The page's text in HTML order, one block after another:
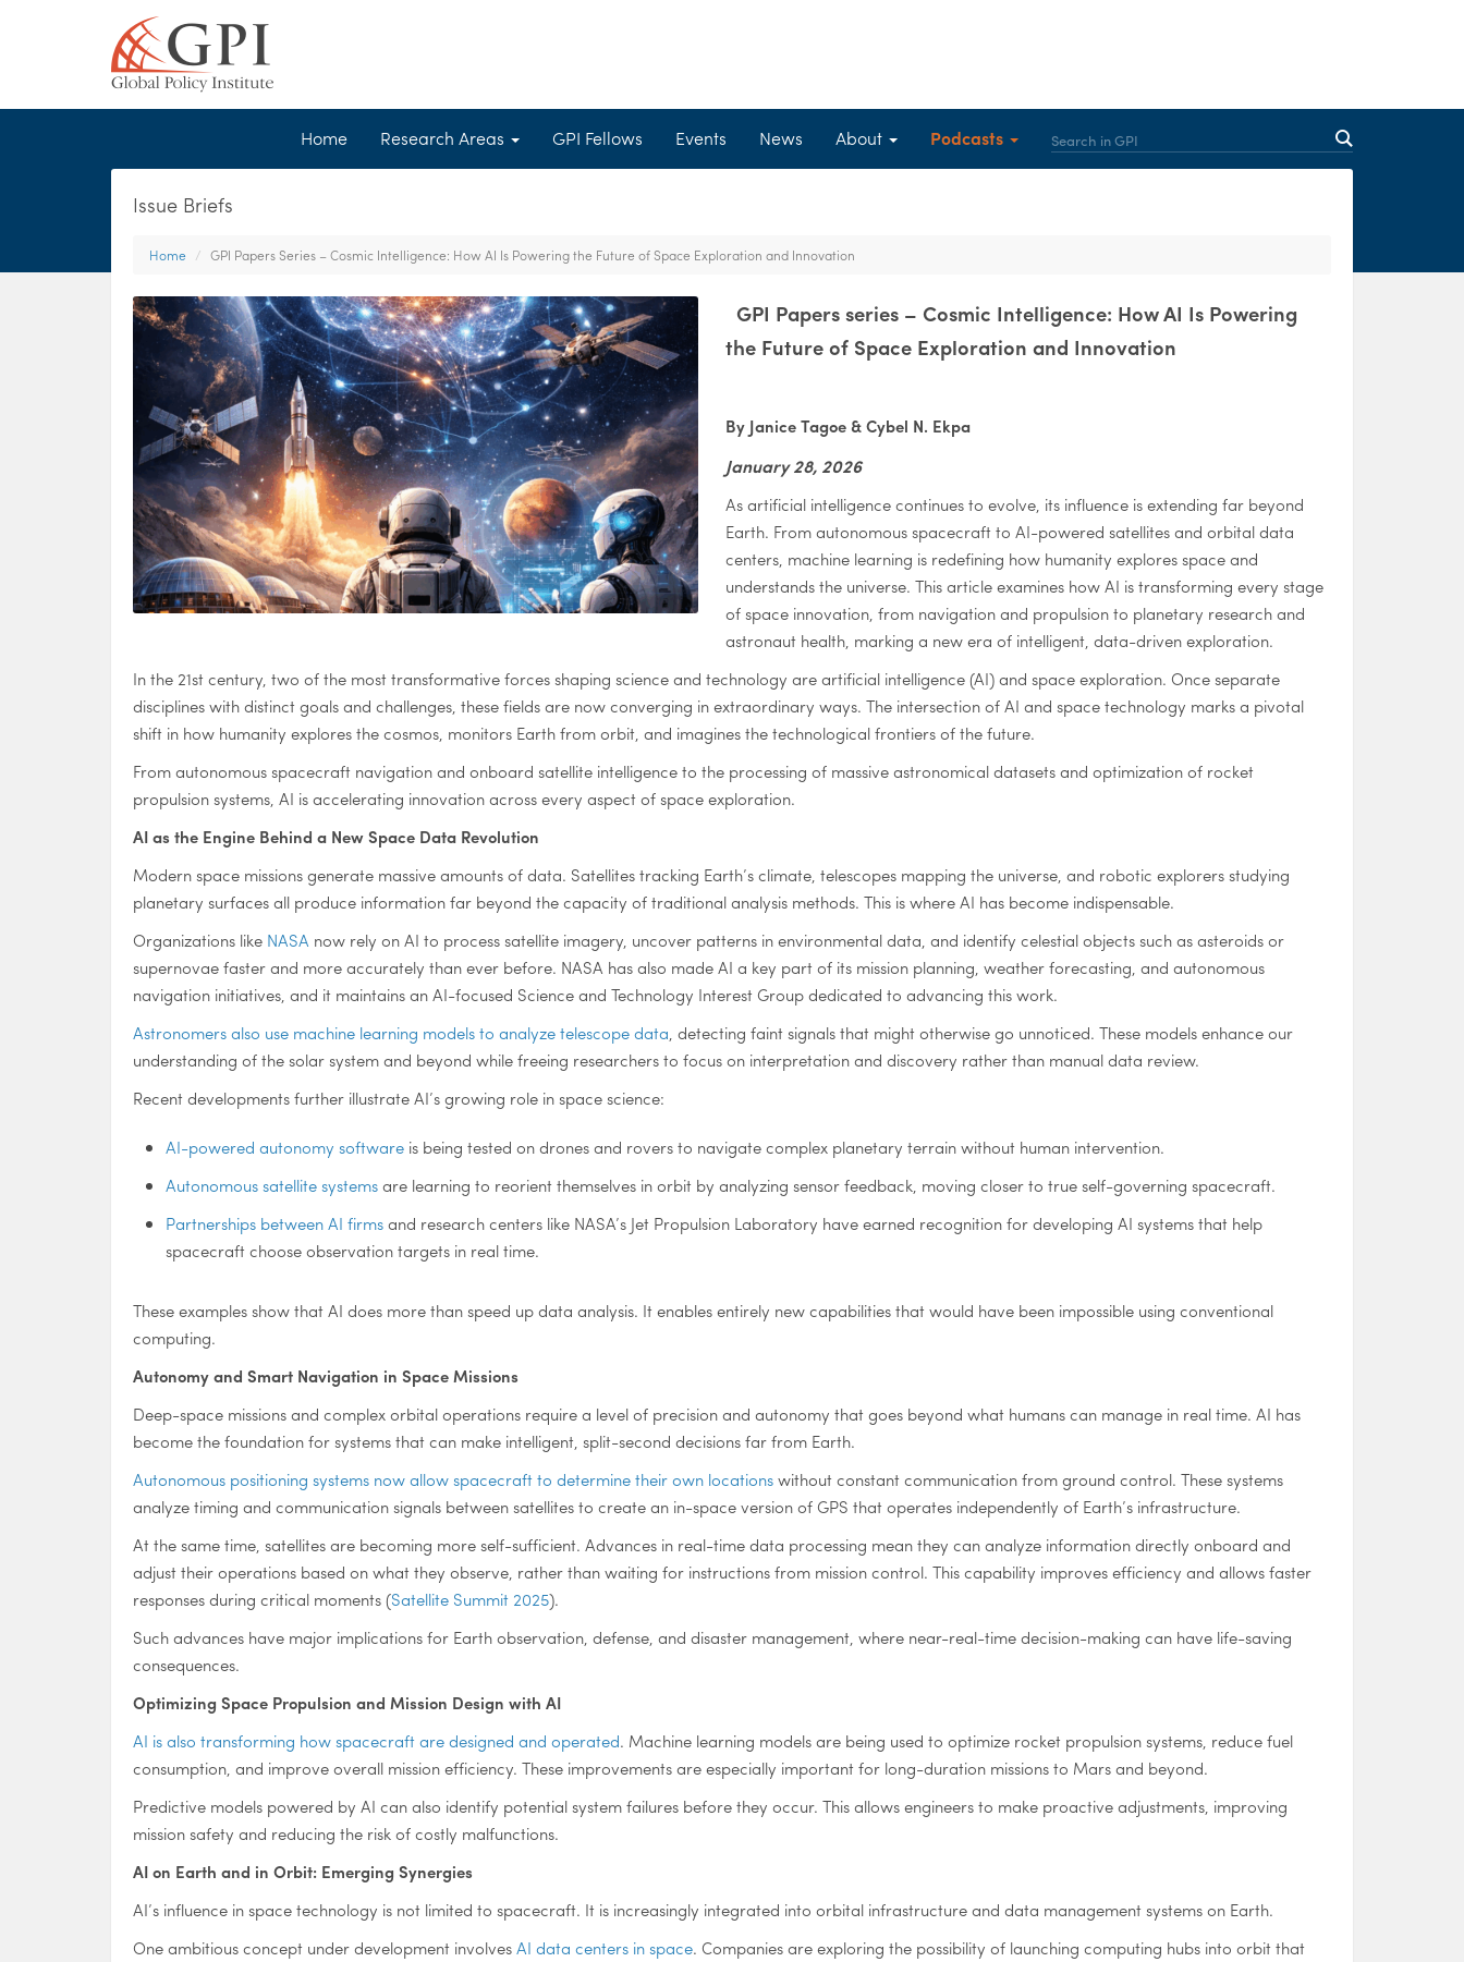
Home Research Areas GPI Fellows Events News About Podcasts
Issue Briefs
Home GPI Papers Series – Cosmic Intelligence: How AI Is Powering the Future of Space Exploration and Innovation
GPI Papers series – Cosmic Intelligence: How AI Is Powering
the Future of Space Exploration and Innovation
By Janice Tagoe & Cybel N. Ekpa
January 28, 2026
As artificial intelligence continues to evolve, its influence is extending far beyond
Earth. From autonomous spacecraft to AI-powered satellites and orbital data
centers, machine learning is redefining how humanity explores space and
understands the universe. This article examines how AI is transforming every stage
of space innovation, from navigation and propulsion to planetary research and
astronaut health, marking a new era of intelligent, data-driven exploration.
In the 21st century, two of the most transformative forces shaping science and technology are artificial intelligence (AI) and space exploration. Once separate
disciplines with distinct goals and challenges, these fields are now converging in extraordinary ways. The intersection of AI and space technology marks a pivotal
shift in how humanity explores the cosmos, monitors Earth from orbit, and imagines the technological frontiers of the future.
From autonomous spacecraft navigation and onboard satellite intelligence to the processing of massive astronomical datasets and optimization of rocket
propulsion systems, AI is accelerating innovation across every aspect of space exploration.
AI as the Engine Behind a New Space Data Revolution
Modern space missions generate massive amounts of data. Satellites tracking Earth’s climate, telescopes mapping the universe, and robotic explorers studying
planetary surfaces all produce information far beyond the capacity of traditional analysis methods. This is where AI has become indispensable.
Organizations like NASA now rely on AI to process satellite imagery, uncover patterns in environmental data, and identify celestial objects such as asteroids or
supernovae faster and more accurately than ever before. NASA has also made AI a key part of its mission planning, weather forecasting, and autonomous
navigation initiatives, and it maintains an AI-focused Science and Technology Interest Group dedicated to advancing this work.
Astronomers also use machine learning models to analyze telescope data, detecting faint signals that might otherwise go unnoticed. These models enhance our
understanding of the solar system and beyond while freeing researchers to focus on interpretation and discovery rather than manual data review.
Recent developments further illustrate AI’s growing role in space science:
AI-powered autonomy software is being tested on drones and rovers to navigate complex planetary terrain without human intervention.
Autonomous satellite systemsare learning to reorient themselves in orbit by analyzing sensor feedback, moving closer to true self-governing spacecraft.
Partnerships between AI firmsand research centers like NASA’s Jet Propulsion Laboratory have earned recognition for developing AI systems that help
spacecraft choose observation targets in real time.
These examples show that AI does more than speed up data analysis. It enables entirely new capabilities that would have been impossible using conventional
computing.
Autonomy and Smart Navigation in Space Missions
Deep-space missions and complex orbital operations require a level of precision and autonomy that goes beyond what humans can manage in real time. AI has
become the foundation for systems that can make intelligent, split-second decisions far from Earth.
Autonomous positioning systems now allow spacecraft to determine their own locationswithout constant communication from ground control. These systems
analyze timing and communication signals between satellites to create an in-space version of GPS that operates independently of Earth’s infrastructure.
At the same time, satellites are becoming more self-sufficient. Advances in real-time data processing mean they can analyze information directly onboard and
adjust their operations based on what they observe, rather than waiting for instructions from mission control. This capability improves efficiency and allows faster
responses during critical moments (Satellite Summit 2025).
Such advances have major implications for Earth observation, defense, and disaster management, where near-real-time decision-making can have life-saving
consequences.
Optimizing Space Propulsion and Mission Design with AI
AI is also transforming how spacecraft are designed and operated. Machine learning models are being used to optimize rocket propulsion systems, reduce fuel
consumption, and improve overall mission efficiency. These improvements are especially important for long-duration missions to Mars and beyond.
Predictive models powered by AI can also identify potential system failures before they occur. This allows engineers to make proactive adjustments, improving
mission safety and reducing the risk of costly malfunctions.
AI on Earth and in Orbit: Emerging Synergies
AI’s influence in space technology is not limited to spacecraft. It is increasingly integrated into orbital infrastructure and data management systems on Earth.
One ambitious concept under development involvesAI data centers in space. Companies are exploring the possibility of launching computing hubs into orbit that